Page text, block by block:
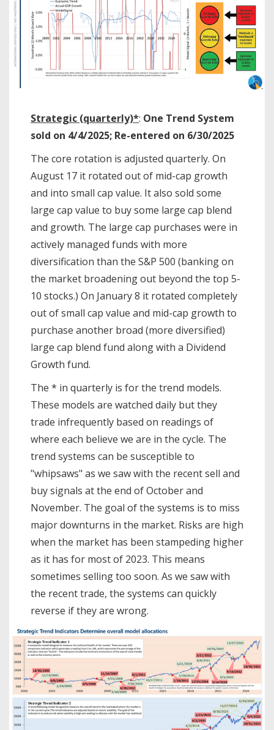
Strategic (quarterly)*: One Trend System
sold on 4/4/2025; Re-entered on 6/30/2025
The core rotation is adjusted quarterly. On
August 17 it rotated out of mid-cap growth
and into small cap value. It also sold some
large cap value to buy some large cap blend
and growth. The large cap purchases were in
actively managed funds with more
diversification than the S&P 500 (banking on
the market broadening out beyond the top 5-
10 stocks.) On January 8 it rotated completely
out of small cap value and mid-cap growth to
purchase another broad (more diversified)
large cap blend fund along with a Dividend
Growth fund.
The * in quarterly is for the trend models.
These models are watched daily but they
trade infrequently based on readings of
where each believe we are in the cycle. The
trend systems can be susceptible to
"whipsaws" as we saw with the recent sell and
buy signals at the end of October and
November. The goal of the systems is to miss
major downturns in the market. Risks are high
when the market has been stampeding higher
as it has for most of 2023. This means
sometimes selling too soon. As we saw with
the recent trade, the systems can quickly
reverse if they are wrong.